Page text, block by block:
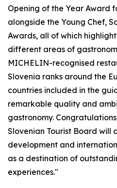
Opening of the Year Award
alongside the Young Chef,
Awards, all of which
different areas of
MICHELIN-recognised
Slovenia ranks around the
countries included in the
remarkable quality and
gastronomy.
Slovenian Tourist Board will
development and
as a destination of
experiences."